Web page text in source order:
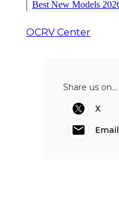
OCRV Center
Share us on...
X
Email